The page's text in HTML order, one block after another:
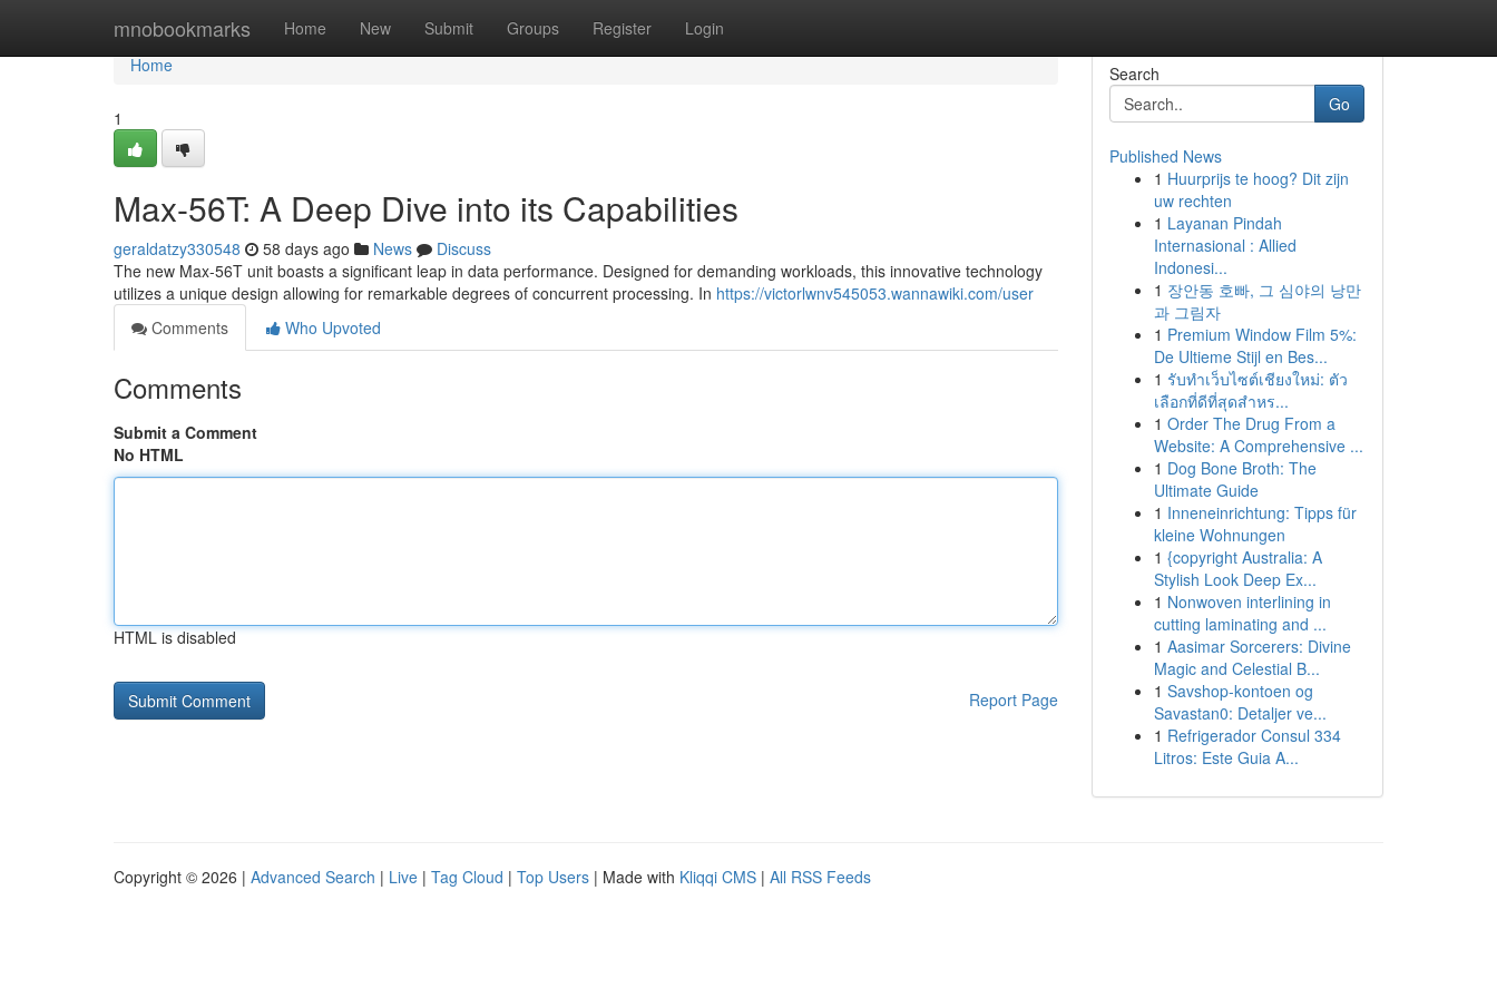
mnobookmarks Home New Submit Groups Register Login
Home
Home
1
Max-56T: A Deep Dive into its Capabilities
geraldatzy330548 58 days ago News
Discuss
The new Max-56T unit boasts a significant leap in data performance. Designed for demanding workloads, this innovative technology
utilizes a unique design allowing for remarkable degrees of concurrent processing. In https://victorlwnv545053.wannawiki.com/user
Comments
Who Upvoted
Comments
Submit a Comment
No HTML
HTML is disabled
Report Page
Search
Go
Published News
1 Huurprijs te hoog? Dit zijn
uw rechten
1 Layanan Pindah
Internasional : Allied
Indonesi...
1 장안동 호빠, 그 심야의 낭만
과 그림자
1 Premium Window Film 5%:
De Ultieme Stijl en Bes...
1 รับทำเว็บไซต์เชียงใหม่: ตัว
เลือกที่ดีที่สุดสำหร...
1 Order The Drug From a
Website: A Comprehensive ...
1 Dog Bone Broth: The
Ultimate Guide
1 Inneneinrichtung: Tipps für
kleine Wohnungen
1 {copyright Australia: A
Stylish Look Deep Ex...
1 Nonwoven interlining in
cutting laminating and ...
1 Aasimar Sorcerers: Divine
Magic and Celestial B...
1 Savshop-kontoen og
Savastan0: Detaljer ve...
1 Refrigerador Consul 334
Litros: Este Guia A...
Copyright © 2026 | Advanced Search | Live | Tag Cloud | Top Users | Made with Kliqqi CMS | All RSS Feeds